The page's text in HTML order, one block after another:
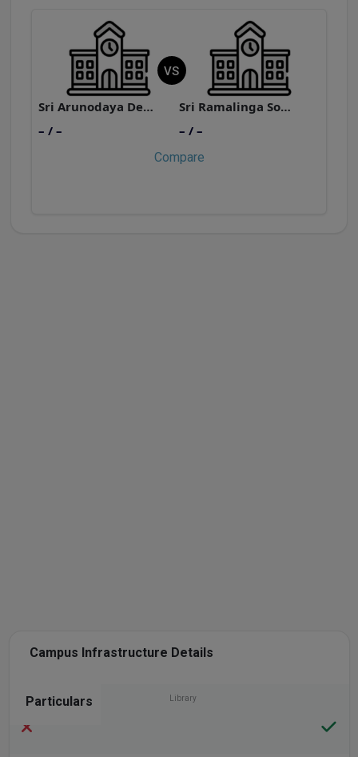
Sri Arunodaya Degree and P.G College
– / –
VS
Sri Ramalinga Sowdambigai College of Science and Commerce
– / –
Compare
Campus Infrastructure Details
Particulars Library